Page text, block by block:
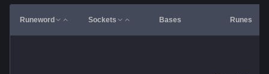
Runeword Sockets Bases Runes